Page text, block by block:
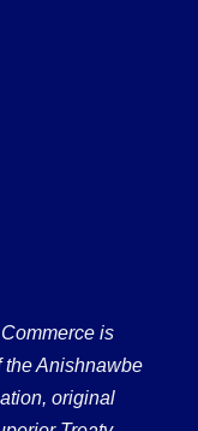
is
the Anishnawbe
original